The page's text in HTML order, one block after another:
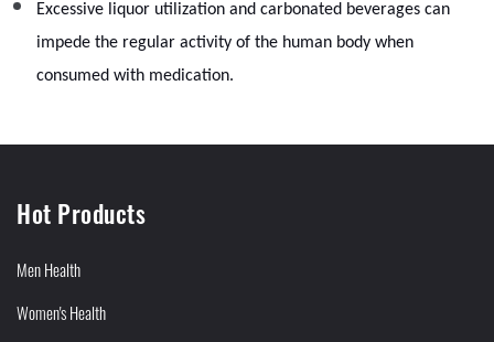
Excessive liquor utilization and carbonated beverages can
impede the regular activity of the human body when
consumed with medication.
Hot Products
Men Health
Women's Health